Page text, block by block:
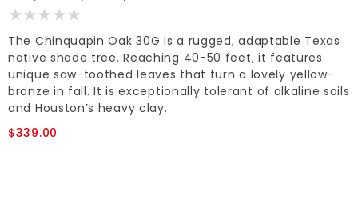
The Chinquapin Oak 30G is a rugged, adaptable Texas
native shade tree. Reaching 40-50 feet, it features
unique saw-toothed leaves that turn a lovely yellow-
bronze in fall. It is exceptionally tolerant of alkaline soils
and Houston’s heavy clay.
$339.00